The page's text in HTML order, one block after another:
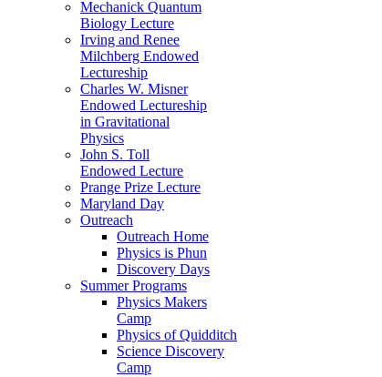
Mechanick Quantum
Biology Lecture
Irving and Renee
Milchberg Endowed
Lectureship
Charles W. Misner
Endowed Lectureship
in Gravitational
Physics
John S. Toll
Endowed Lecture
Prange Prize Lecture
Maryland Day
Outreach
Outreach Home
Physics is Phun
Discovery Days
Summer Programs
Physics Makers
Camp
Physics of Quidditch
Science Discovery
Camp